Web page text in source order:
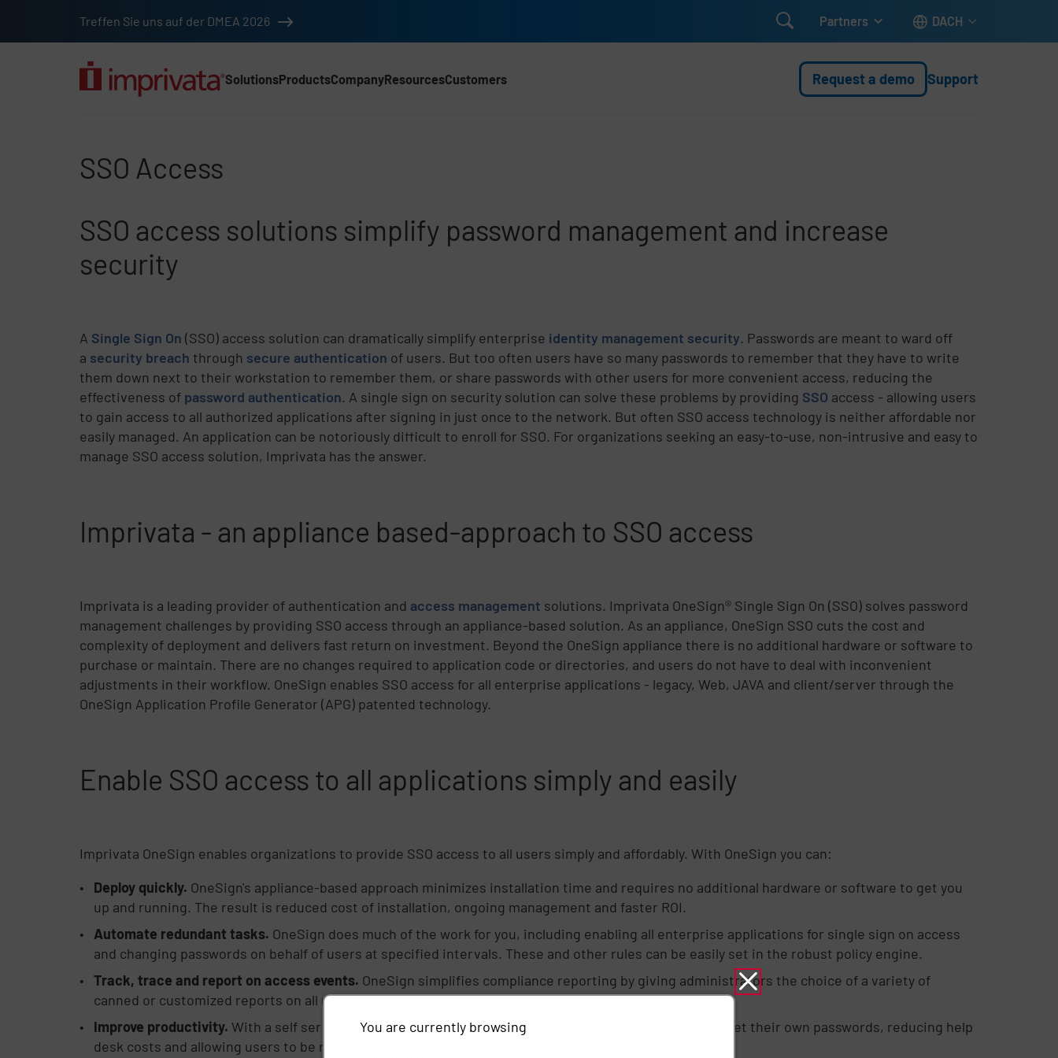
Treffen Sie uns auf der DMEA 2026  Partners DACH
SolutionsProductsCompanyResourcesCustomers Request a demo Support
SSO Access
SSO access solutions simplify password management and increase
security
A Single Sign On (SSO) access solution can dramatically simplify enterprise identity management security. Passwords are meant to ward off
a security breach through secure authentication of users. But too often users have so many passwords to remember that they have to write
them down next to their workstation to remember them, or share passwords with other users for more convenient access, reducing the
effectiveness of password authentication. A single sign on security solution can solve these problems by providing SSO access - allowing users
to gain access to all authorized applications after signing in just once to the network. But often SSO access technology is neither affordable nor
easily managed. An application can be notoriously difficult to enroll for SSO. For organizations seeking an easy-to-use, non-intrusive and easy to
manage SSO access solution, Imprivata has the answer.
Imprivata - an appliance based-approach to SSO access
Imprivata is a leading provider of authentication and access management solutions. Imprivata OneSign® Single Sign On (SSO) solves password
management challenges by providing SSO access through an appliance-based solution. As an appliance, OneSign SSO cuts the cost and
complexity of deployment and delivers fast return on investment. Beyond the OneSign appliance there is no additional hardware or software to
purchase or maintain. There are no changes required to application code or directories, and users do not have to deal with inconvenient
adjustments in their workflow. OneSign enables SSO access for all enterprise applications - legacy, Web, JAVA and client/server through the
OneSign Application Profile Generator (APG) patented technology.
Enable SSO access to all applications simply and easily
Imprivata OneSign enables organizations to provide SSO access to all users simply and affordably. With OneSign you can:
Deploy quickly. OneSign's appliance-based approach minimizes installation time and requires no additional hardware or software to get you
up and running. The result is reduced cost of installation, ongoing management and faster ROI.
Automate redundant tasks. OneSign does much of the work for you, including enabling all enterprise applications for single sign on access
and changing passwords on behalf of users at specified intervals. These and other rules can be easily set in the robust policy engine.
Track, trace and report on access events. OneSign simplifies compliance reporting by giving administrators the choice of a variety of
canned or customized reports on all user access events.
Improve productivity. With a self service password reset option, organizations can enable users to reset their own passwords, reducing help
desk costs and allowing users to be more productive.
You are currently browsing